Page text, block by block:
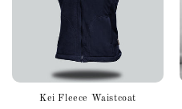
Kei Fleece Waistcoat